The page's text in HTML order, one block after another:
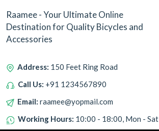
13" Frame Size
Small Frame
52CM Frame Size
54CM Frame Size
Raamee - Your Ultimate Online
Destination for Quality Bicycles and
Accessories
Address: 150 Feet Ring Road
Call Us: +91 1234567890
Email: raamee@yopmail.com
Working Hours: 10:00 - 18:00, Mon - Sat